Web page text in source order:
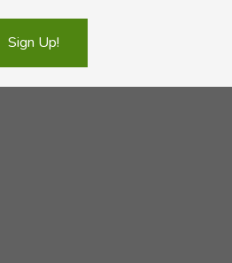
Sign Up!